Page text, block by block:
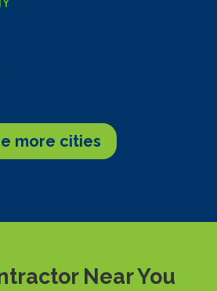
more cities
Near You